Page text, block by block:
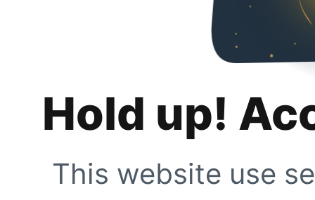
Hold up!
This website use